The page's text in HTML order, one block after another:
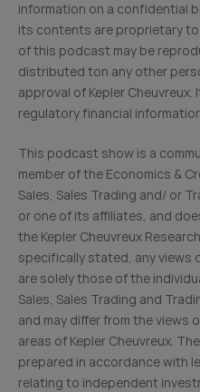
information on a confidential
its contents are proprietary to
of this podcast may be
distributed ton any other
approval of Kepler
regulatory financial
This podcast show is a
member of the Economics &
Sales, Sales Trading and/ or
or one of its affiliates, and
the Kepler Cheuvreux
specifically stated, any views
are solely those of the
Sales, Sales Trading and
and may differ from the views
areas of Kepler Cheuvreux.
prepared in accordance with
relating to independent